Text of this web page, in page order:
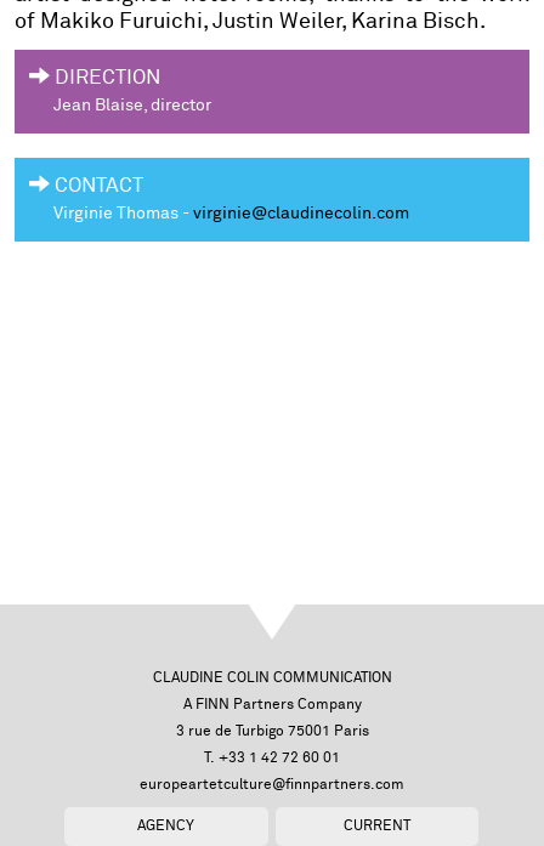
of Makiko Furuichi, Justin Weiler, Karina Bisch.
DIRECTION
Jean Blaise, director
CONTACT
Virginie Thomas - virginie@claudinecolin.com
CLAUDINE COLIN COMMUNICATION
A FINN Partners Company
3 rue de Turbigo 75001 Paris
T. +33 1 42 72 60 01
europeartetculture@finnpartners.com
AGENCY CURRENT